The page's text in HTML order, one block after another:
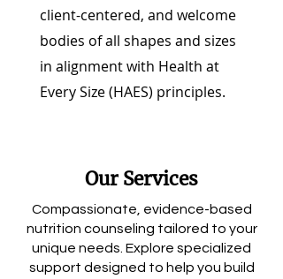
client-centered, and welcome
bodies of all shapes and sizes
in alignment with Health at
Every Size (HAES) principles.
Our Services
Compassionate, evidence-based
nutrition counseling tailored to your
unique needs. Explore specialized
support designed to help you build